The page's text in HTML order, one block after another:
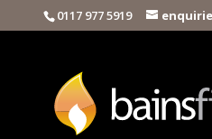
0117 977 5919